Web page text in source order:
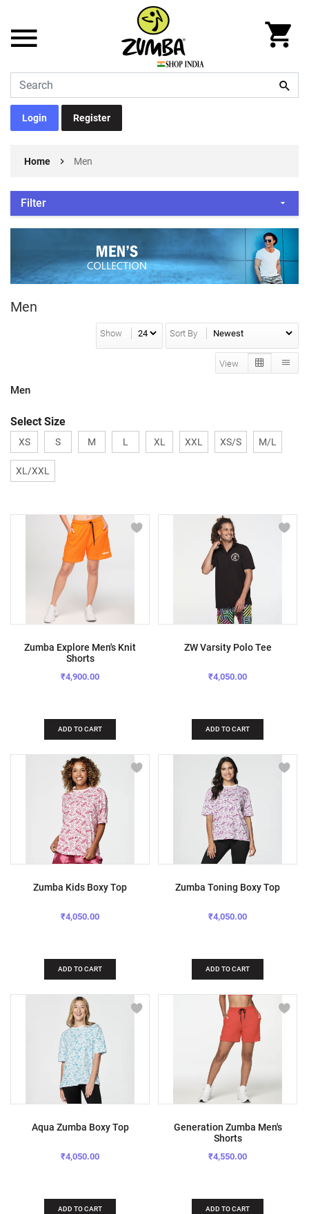
Login Register
Home Men
Filter
Men
Show Sort By
View
Men
Select Size
XS S M L XL XXL XS/S M/L
XL/XXL
Zumba Explore Men's Knit
Shorts
₹4,900.00
ADD TO CART
ZW Varsity Polo Tee
₹4,050.00
ADD TO CART
Zumba Kids Boxy Top
₹4,050.00
ADD TO CART
Zumba Toning Boxy Top
₹4,050.00
ADD TO CART
Aqua Zumba Boxy Top
₹4,050.00
ADD TO CART
Generation Zumba Men's
Shorts
₹4,550.00
ADD TO CART